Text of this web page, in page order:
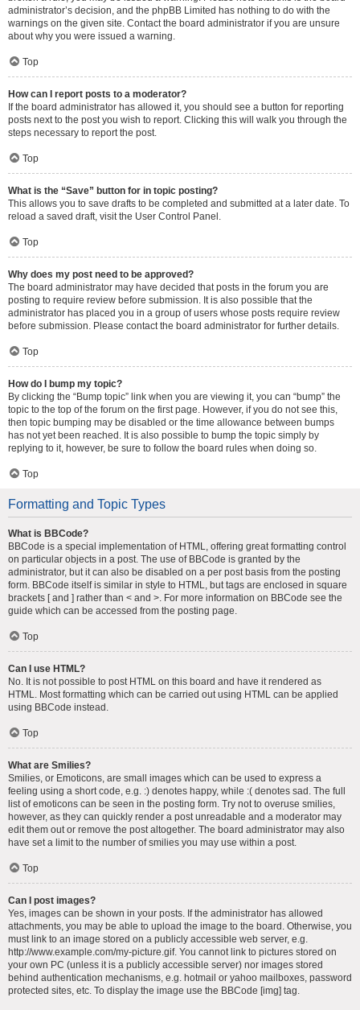
administrator’s decision, and the phpBB Limited has nothing to do with the
warnings on the given site. Contact the board administrator if you are unsure
about why you were issued a warning.
Top
How can I report posts to a moderator?
If the board administrator has allowed it, you should see a button for reporting
posts next to the post you wish to report. Clicking this will walk you through the
steps necessary to report the post.
Top
What is the “Save” button for in topic posting?
This allows you to save drafts to be completed and submitted at a later date. To
reload a saved draft, visit the User Control Panel.
Top
Why does my post need to be approved?
The board administrator may have decided that posts in the forum you are
posting to require review before submission. It is also possible that the
administrator has placed you in a group of users whose posts require review
before submission. Please contact the board administrator for further details.
Top
How do I bump my topic?
By clicking the “Bump topic” link when you are viewing it, you can “bump” the
topic to the top of the forum on the first page. However, if you do not see this,
then topic bumping may be disabled or the time allowance between bumps
has not yet been reached. It is also possible to bump the topic simply by
replying to it, however, be sure to follow the board rules when doing so.
Top
Formatting and Topic Types
What is BBCode?
BBCode is a special implementation of HTML, offering great formatting control
on particular objects in a post. The use of BBCode is granted by the
administrator, but it can also be disabled on a per post basis from the posting
form. BBCode itself is similar in style to HTML, but tags are enclosed in square
brackets [ and ] rather than < and >. For more information on BBCode see the
guide which can be accessed from the posting page.
Top
Can I use HTML?
No. It is not possible to post HTML on this board and have it rendered as
HTML. Most formatting which can be carried out using HTML can be applied
using BBCode instead.
Top
What are Smilies?
Smilies, or Emoticons, are small images which can be used to express a
feeling using a short code, e.g. :) denotes happy, while :( denotes sad. The full
list of emoticons can be seen in the posting form. Try not to overuse smilies,
however, as they can quickly render a post unreadable and a moderator may
edit them out or remove the post altogether. The board administrator may also
have set a limit to the number of smilies you may use within a post.
Top
Can I post images?
Yes, images can be shown in your posts. If the administrator has allowed
attachments, you may be able to upload the image to the board. Otherwise, you
must link to an image stored on a publicly accessible web server, e.g.
http://www.example.com/my-picture.gif. You cannot link to pictures stored on
your own PC (unless it is a publicly accessible server) nor images stored
behind authentication mechanisms, e.g. hotmail or yahoo mailboxes, password
protected sites, etc. To display the image use the BBCode [img] tag.